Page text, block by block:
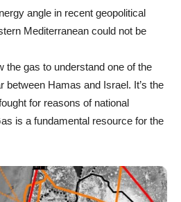
angle in recent geopolitical
Mediterranean could not be
the gas to understand one of the
between Hamas and Israel. It’s the
for reasons of national
is a fundamental resource for the